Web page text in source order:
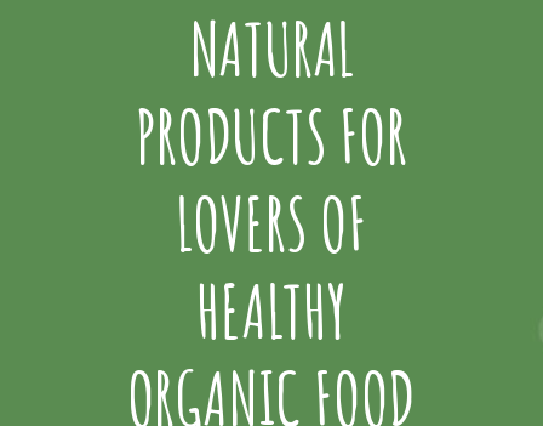
NATURAL
PRODUCTS FOR
LOVERS OF
HEALTHY
ORGANIC FOOD